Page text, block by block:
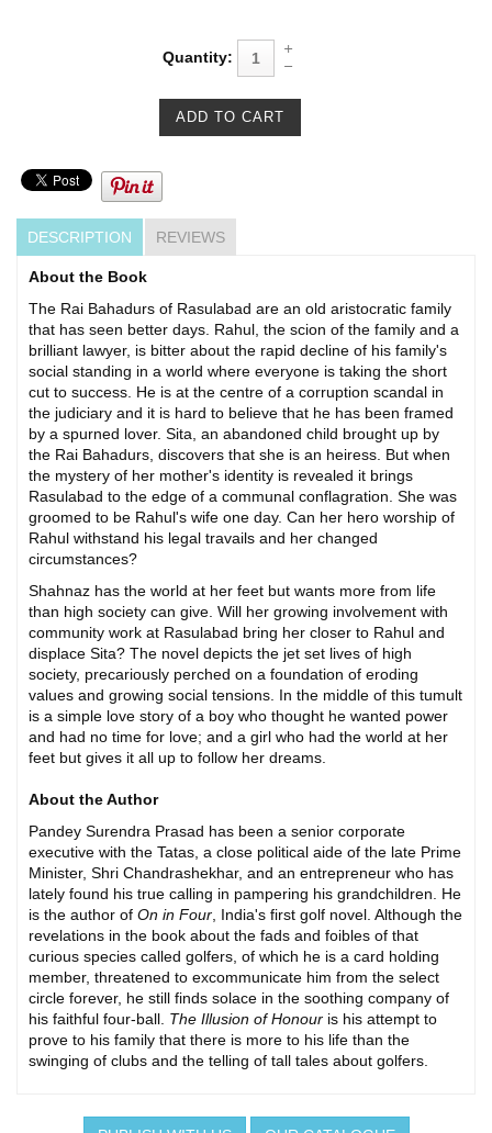
Quantity:
DESCRIPTION REVIEWS
About the Book
The Rai Bahadurs of Rasulabad are an old aristocratic family
that has seen better days. Rahul, the scion of the family and a
brilliant lawyer, is bitter about the rapid decline of his family's
social standing in a world where everyone is taking the short
cut to success. He is at the centre of a corruption scandal in
the judiciary and it is hard to believe that he has been framed
by a spurned lover. Sita, an abandoned child brought up by
the Rai Bahadurs, discovers that she is an heiress. But when
the mystery of her mother's identity is revealed it brings
Rasulabad to the edge of a communal conflagration. She was
groomed to be Rahul's wife one day. Can her hero worship of
Rahul withstand his legal travails and her changed
circumstances?
Shahnaz has the world at her feet but wants more from life
than high society can give. Will her growing involvement with
community work at Rasulabad bring her closer to Rahul and
displace Sita? The novel depicts the jet set lives of high
society, precariously perched on a foundation of eroding
values and growing social tensions. In the middle of this tumult
is a simple love story of a boy who thought he wanted power
and had no time for love; and a girl who had the world at her
feet but gives it all up to follow her dreams.
About the Author
Pandey Surendra Prasad has been a senior corporate
executive with the Tatas, a close political aide of the late Prime
Minister, Shri Chandrashekhar, and an entrepreneur who has
lately found his true calling in pampering his grandchildren. He
is the author of On in Four , India's first golf novel. Although the
revelations in the book about the fads and foibles of that
curious species called golfers, of which he is a card holding
member, threatened to excommunicate him from the select
circle forever, he still finds solace in the soothing company of
his faithful four-ball. The Illusion of Honour is his attempt to
prove to his family that there is more to his life than the
swinging of clubs and the telling of tall tales about golfers.